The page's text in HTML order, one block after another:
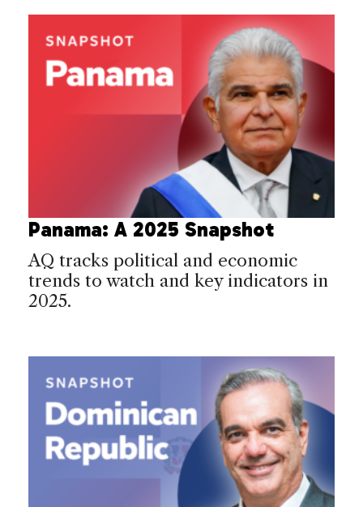
Panama: A 2025 Snapshot
AQ tracks political and economic
trends to watch and key indicators in
2025.